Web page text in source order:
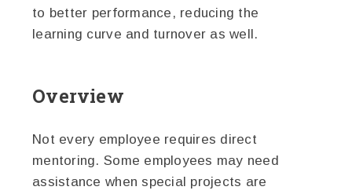
to better performance, reducing the
learning curve and turnover as well.
Overview
Not every employee requires direct
mentoring. Some employees may need
assistance when special projects are